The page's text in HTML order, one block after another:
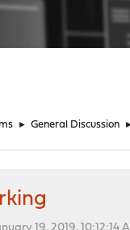
► General Discussion